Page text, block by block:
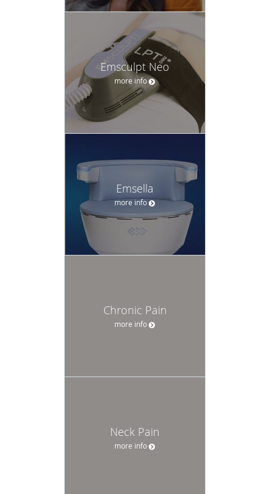
Emsculpt Neo
more info
Emsella
more info
Chronic Pain
more info
Neck Pain
more info